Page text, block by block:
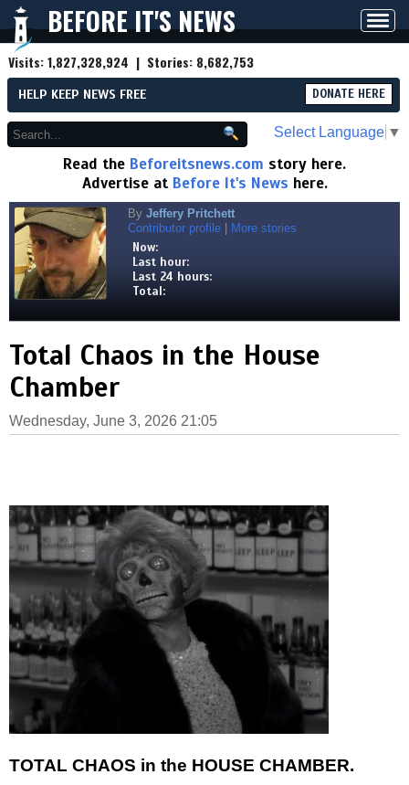
BEFORE IT'S NEWS
Visits:1,827,328,924 | Stories: 8,682,753
HELP KEEP NEWS FREE DONATE HERE
Select Language ▼
Read the Beforeitsnews.com story here.
Advertise at Before It's News here.
By Jeffery Pritchett
Contributor profile
More stories
Now:
Last hour:
Last 24 hours:
Total:
Total Chaos in the House
Chamber
Wednesday, June 3, 2026 21:05
TOTAL CHAOS in the HOUSE CHAMBER.